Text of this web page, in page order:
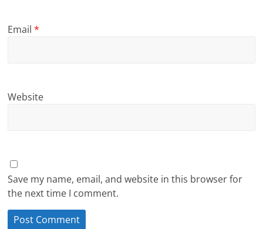
Email*
Website
Save my name, email, and website in this browser for
the next time I comment.